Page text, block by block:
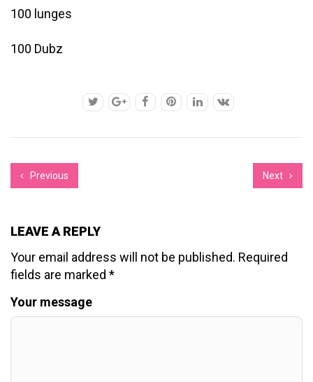
100 lunges
100 Dubz
Previous Next
LEAVE A REPLY
Your email address will not be published. Required
fields are marked *
Your message